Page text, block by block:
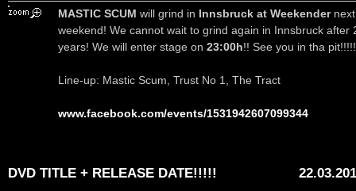
MASTIC SCUM will grind in Innsbruck at Weekendernext
weekend! We cannot wait to grind again in Innsbruck after
years! We will enter stage on 23:00h!! See you in tha pit!!!!!
Line-up: Mastic Scum, Trust No 1, The Tract
www.facebook.com/events/1531942607099344
DVD TITLE + RELEASE DATE!!!!!